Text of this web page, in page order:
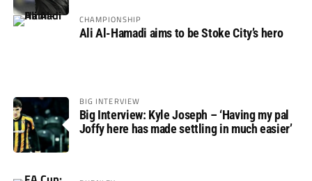
CHAMPIONSHIP
Ali Al-Hamadi aims to be Stoke City’s hero
BIG INTERVIEW
Big Interview: Kyle Joseph – ‘Having my pal
Joffy here has made settling in much easier’